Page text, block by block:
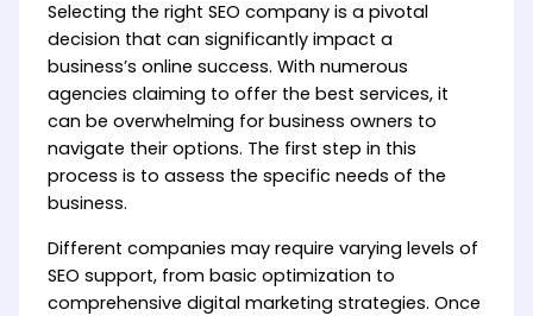
Selecting the right SEO company is a pivotal
decision that can significantly impact a
business’s online success. With numerous
agencies claiming to offer the best services, it
can be overwhelming for business owners to
navigate their options. The first step in this
process is to assess the specific needs of the
business.
Different companies may require varying levels of
SEO support, from basic optimization to
comprehensive digital marketing strategies. Once